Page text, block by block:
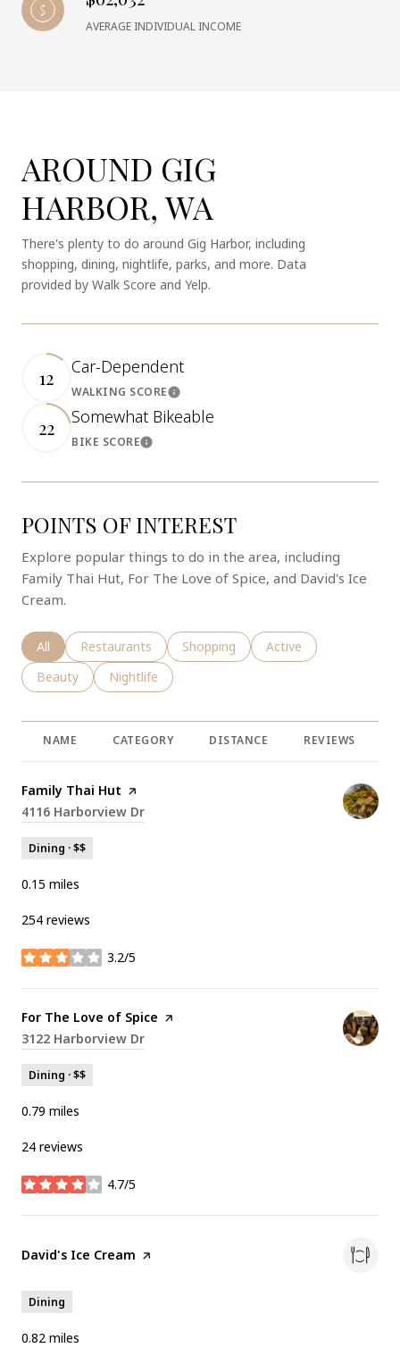
AVERAGE INDIVIDUAL INCOME
AROUND GIG
HARBOR, WA
There's plenty to do around Gig Harbor, including
shopping, dining, nightlife, parks, and more. Data
provided by Walk Score and Yelp.
12 Car-Dependent
WALKING SCORELearn More
22 Somewhat Bikeable
BIKE SCORELearn More
POINTS OF INTEREST
Explore popular things to do in the area, including
Family Thai Hut, For The Love of Spice, and David's Ice
Cream.
Search businesses related to
All Search businesses related to
Restaurants Search businesses related to
Shopping Search businesses
Active
Search businesses related to
Beauty Search businesses related to
Nightlife
NAME CATEGORY DISTANCE REVIEWS
Visit the
Family Thai Hut page on Yelp
Search
4116 Harborview Dr
Dining · $$
0.15 miles
254 reviews
3.2/5
stars
Visit the
For The Love of Spice page on Yelp
Search
3122 Harborview Dr
Dining · $$
0.79 miles
24 reviews
4.7/5
stars
Visit the
David's Ice Cream page on Yelp
Dining
0.82 miles